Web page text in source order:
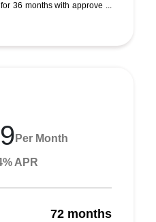
36 months with approve ...
Per Month
APR
72 months